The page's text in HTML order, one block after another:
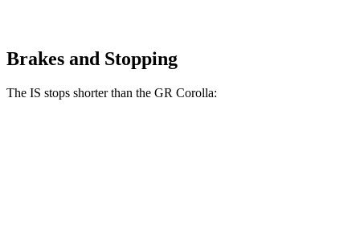
Brakes and Stopping
The IS stops shorter than the GR Corolla: